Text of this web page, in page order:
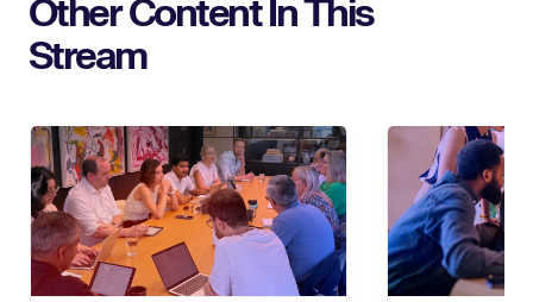
Other Content In This
Stream